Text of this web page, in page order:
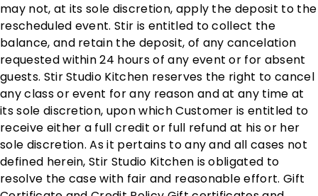
may not, at its sole discretion, apply the deposit to the
rescheduled event. Stir is entitled to collect the
balance, and retain the deposit, of any cancelation
requested within 24 hours of any event or for absent
guests. Stir Studio Kitchen reserves the right to cancel
any class or event for any reason and at any time at
its sole discretion, upon which Customer is entitled to
receive either a full credit or full refund at his or her
sole discretion. As it pertains to any and all cases not
defined herein, Stir Studio Kitchen is obligated to
resolve the case with fair and reasonable effort. Gift